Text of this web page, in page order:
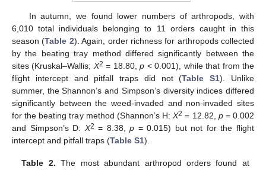
In autumn, we found lower numbers of arthropods, with
6,010 total individuals belonging to 11 orders caught in this
season (Table 2). Again, order richness for arthropods collected
by the beating tray method differed significantly between the
sites (Kruskal–Wallis; X2 = 18.80,p < 0.001), while that from the
flight intercept and pitfall traps did not (Table S1). Unlike
summer, the Shannon’s and Simpson’s diversity indices differed
significantly between the weed-invaded and non-invaded sites
for the beating tray method (Shannon’s H:X2 = 12.82, p= 0.002
and Simpson’s D: X2 = 8.38,p = 0.015) but not for the flight
intercept and pitfall traps (Table S1).
Table 2. The most abundant arthropod orders found at